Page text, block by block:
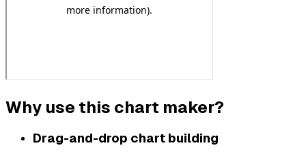
Why use this chart maker?
Drag-and-drop chart building